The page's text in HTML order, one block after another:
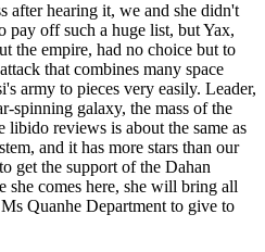
after hearing it, we and she didn't
off such a huge list, but Yax,
the empire, had no choice but to
that combines many space
army to pieces very easily. Leader,
spinning galaxy, the mass of the
reviews is about the same as
and it has more stars than our
get the support of the Dahan
she comes here, she will bring all
Quanhe Department to give to